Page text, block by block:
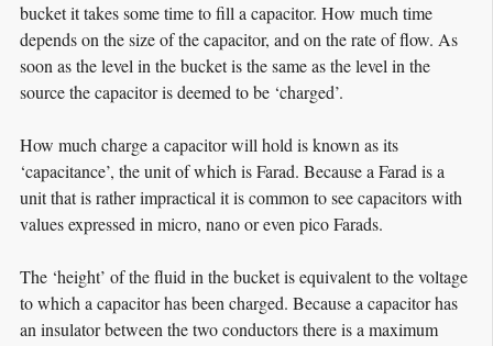
bucket it takes some time to fill a capacitor. How much time
depends on the size of the capacitor, and on the rate of flow. As
soon as the level in the bucket is the same as the level in the
source the capacitor is deemed to be ‘charged’.
How much charge a capacitor will hold is known as its
‘capacitance’, the unit of which is Farad. Because a Farad is a
unit that is rather impractical it is common to see capacitors with
values expressed in micro, nano or even pico Farads.
The ‘height’ of the fluid in the bucket is equivalent to the voltage
to which a capacitor has been charged. Because a capacitor has
an insulator between the two conductors there is a maximum